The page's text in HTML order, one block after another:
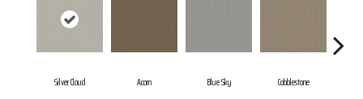
Silver Cloud Acorn Blue Sky Cobblestone